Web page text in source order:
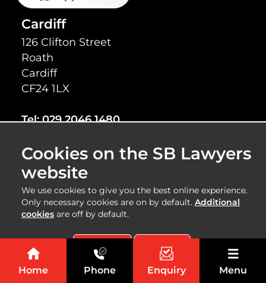
Cardiff
126 Clifton Street
Roath
Cardiff
CF24 1LX
Tel: 029 2046 1480
Cardiff
54 Albany Road
Roath
Cardiff
Tel:
029 2046 7150
Fax:029 2048 7505
Home Phone Enquiry Menu
Cookies on the SB Lawyers
website
We use cookies to give you the best online experience.
Only necessary cookies are on by default. Additional
cookies are off by default.
Accept All Reject All